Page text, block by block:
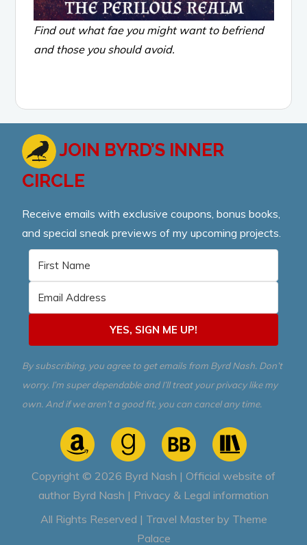
Find out what fae you might want to befriend
and those you should avoid.
JOIN BYRD’S INNER
CIRCLE
Receive emails with exclusive coupons, bonus books,
and special sneak previews of my upcoming projects.
YES, SIGN ME UP!
By subscribing, you agree to get emails from Byrd Nash. Don’t
worry. I’m super dependable and I’ll treat your privacy like my
own. And if we aren’t a good fit, you can cancel any time.
Copyright © 2026 Byrd Nash | Official website of
author Byrd Nash | Privacy & Legal information
All Rights Reserved | Travel Master by Theme
Palace